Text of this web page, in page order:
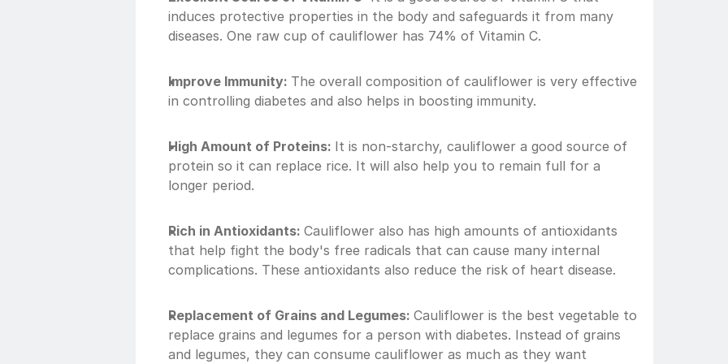
induces protective properties in the body and safeguards it from many
diseases. One raw cup of cauliflower has 74% of Vitamin C.
Improve Immunity: The overall composition of cauliflower is very effective
in controlling diabetes and also helps in boosting immunity.
High Amount of Proteins: It is non-starchy, cauliflower a good source of
protein so it can replace rice. It will also help you to remain full for a
longer period.
Rich in Antioxidants: Cauliflower also has high amounts of antioxidants
that help fight the body's free radicals that can cause many internal
complications. These antioxidants also reduce the risk of heart disease.
Replacement of Grains and Legumes: Cauliflower is the best vegetable to
replace grains and legumes for a person with diabetes. Instead of grains
and legumes, they can consume cauliflower as much as they want